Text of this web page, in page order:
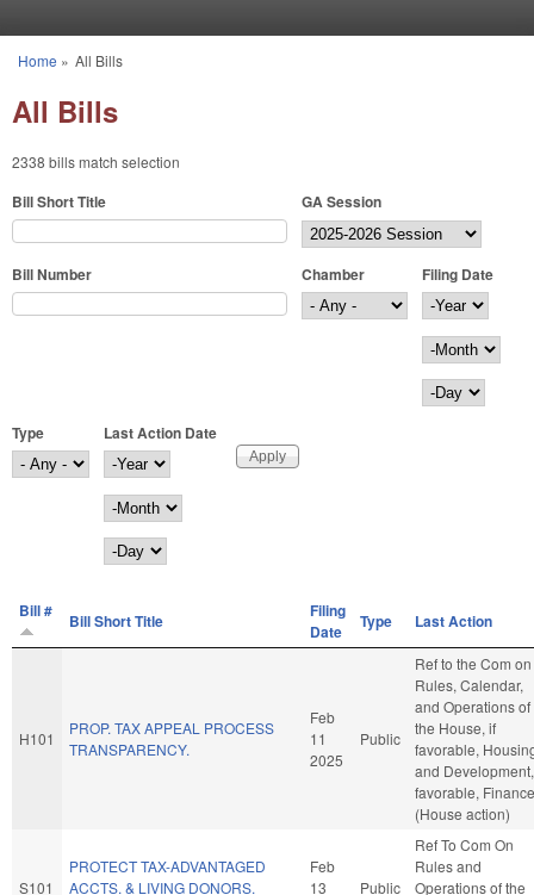
You are here
Home » All Bills
All Bills
2338 bills match selection
Bill Short Title GA Session
Bill Number Chamber
Filing Date
Filing Date
Year
Month
Day
Type
Last Action Date
Last Action Date
Year
Month
Day
Bill # Bill Short Title
Filing
Date
Type Last Action
H101
PROP. TAX APPEAL PROCESS
TRANSPARENCY.
Feb
11
2025
Public
Ref to the Com on
Rules, Calendar,
and Operations of
the House, if
favorable,
and
favorable, Finance
(House action)
S101
PROTECT TAX-ADVANTAGED
ACCTS. & LIVING DONORS.
Feb
13
Public
Ref To Com On
Rules and
Operations of the